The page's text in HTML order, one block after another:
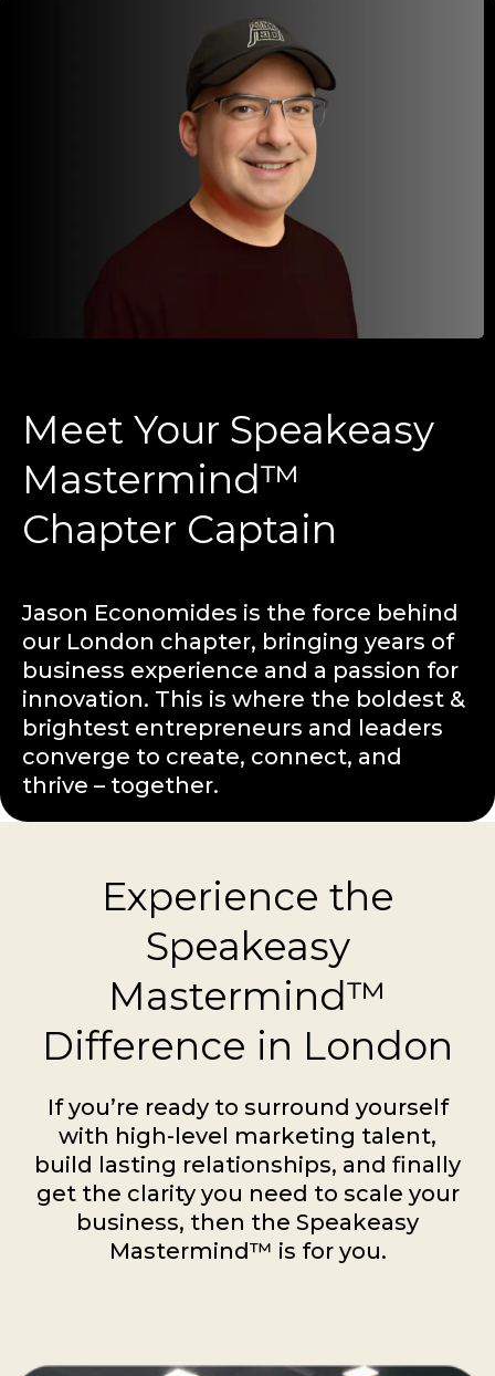
Meet Your Speakeasy
Mastermind™
Chapter Captain
Jason Economides is the force behind
our London chapter, bringing years of
business experience and a passion for
innovation. This is where the boldest &
brightest entrepreneurs and leaders
converge to create, connect, and
thrive – together.
Experience the
Speakeasy
Mastermind™
Difference in London
If you’re ready to surround yourself
with high-level marketing talent,
build lasting relationships, and finally
get the clarity you need to scale your
business, then the Speakeasy
Mastermind™ is for you.